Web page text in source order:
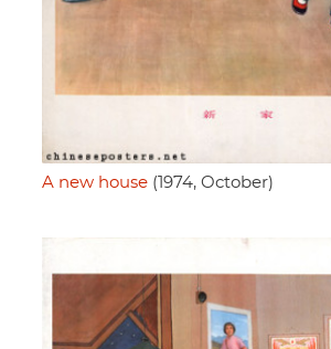
A new house (1974, October)